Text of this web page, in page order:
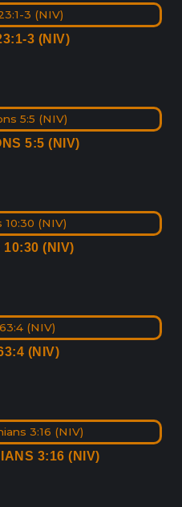
3 (NIV)
5:5 (NIV)
10:30 (NIV)
(NIV)
3:16 (NIV)